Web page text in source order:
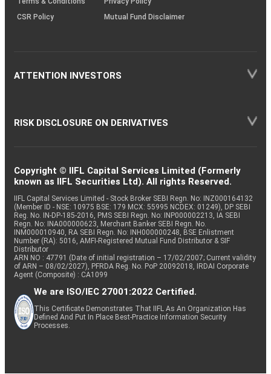
CSR Policy
Mutual Fund Disclaimer
ATTENTION INVESTORS
RISK DISCLOSURE ON DERIVATIVES
Copyright © IIFL Capital Services Limited (Formerly
known as IIFL Securities Ltd). All rights Reserved.
IIFL Capital Services Limited - Stock Broker SEBI Regn. No: INZ000164132
(Member ID - NSE: 10975 BSE: 179 MCX: 55995 NCDEX: 01249), DP SEBI
Reg. No. IN-DP-185-2016, PMS SEBI Regn. No: INP000002213, IA SEBI
Regn. No: INA000000623, Merchant Banker SEBI Regn. No.
INM000010940, RA SEBI Regn. No: INH000000248, BSE Enlistment
Number (RA): 5016, AMFI-Registered Mutual Fund Distributor & SIF
Distributor
ARN NO : 47791 (Date of initial registration – 17/02/2007; Current validity
of ARN – 08/02/2027), PFRDA Reg. No. PoP 20092018, IRDAI Corporate
Agent (Composite) : CA1099
We are ISO/IEC 27001:2022 Certified.
This Certificate Demonstrates That IIFL As An Organization Has
Defined And Put In Place Best-Practice Information Security
Processes.